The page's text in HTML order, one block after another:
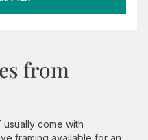
from
come with
framing available for an